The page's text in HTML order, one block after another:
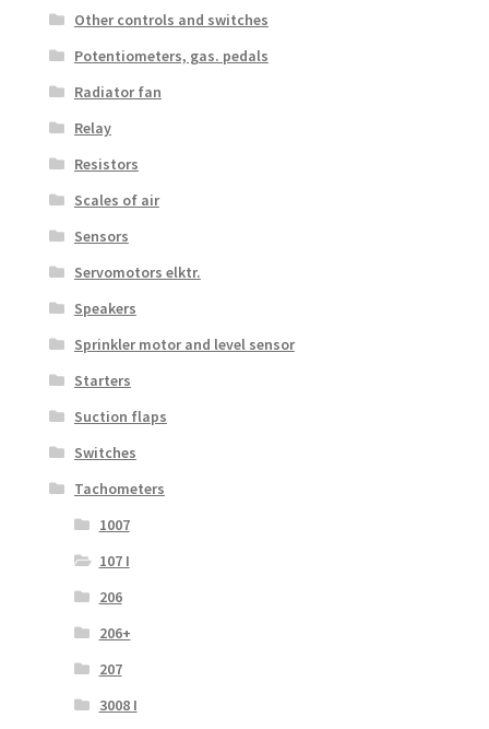
Other controls and switches
Potentiometers, gas. pedals
Radiator fan
Relay
Resistors
Scales of air
Sensors
Servomotors elktr.
Speakers
Sprinkler motor and level sensor
Starters
Suction flaps
Switches
Tachometers
1007
107 I
206
206+
207
3008 I